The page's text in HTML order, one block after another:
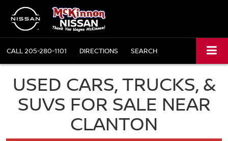
CALL205-280-1101 DIRECTIONS SEARCH
USED CARS, TRUCKS, &
SUVS FOR SALE NEAR
CLANTON